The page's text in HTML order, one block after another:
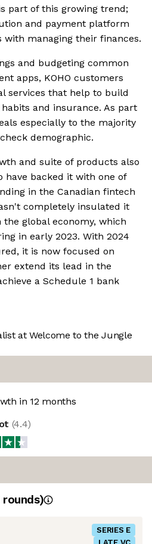
part of this growing trend;
and payment platform
with managing their finances.
and budgeting common
apps, KOHO customers
services that help to build
and insurance. As part
especially to the majority
demographic.
and suite of products also
have backed it with one of
in the Canadian fintech
completely insulated it
global economy, which
in early 2023. With 2024
it is now focused on
extend its lead in the
a Schedule 1 bank
at Welcome to the Jungle
in 12 months
(4.4)
rounds)
SERIES E